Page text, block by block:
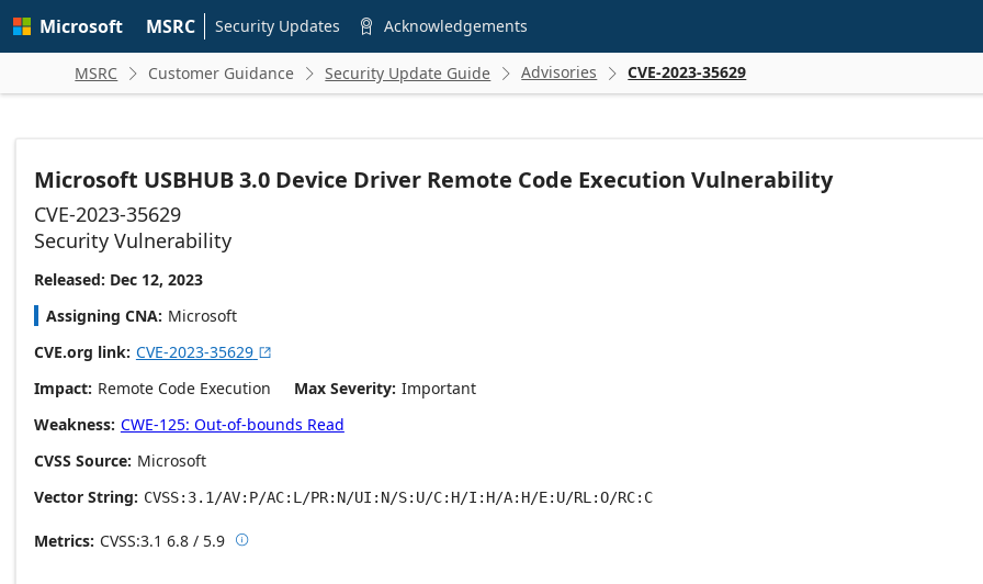
main
Microsoft MSRC Security Updates  Acknowledgements
MSRC  Customer Guidance  Security Update Guide  Advisories  CVE-2023-35629
Microsoft USBHUB 3.0 Device Driver Remote Code Execution Vulnerability
CVE-2023-35629
Security Vulnerability
Released: Dec 12, 2023
Assigning CNA Microsoft
CVE.org link CVE-2023-35629 
Impact Remote Code Execution Max Severity Important
Weakness CWE-125: Out-of-bounds Read
CVSS Source Microsoft
Vector String
CVSS:3.1/AV:P/AC:L/PR:N/UI:N/S:U/C:H/I:H/A:H/E:U/RL:O/RC:C
Metrics CVSS:3.1 6.8 / 5.9 Base score metrics: 6.8 / Temporal score metrics: 5.9